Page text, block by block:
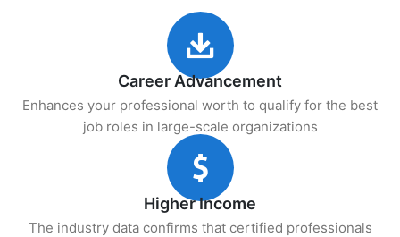
Career Advancement
Enhances your professional worth to qualify for the best
job roles in large-scale organizations
Higher Income
The industry data confirms that certified professionals